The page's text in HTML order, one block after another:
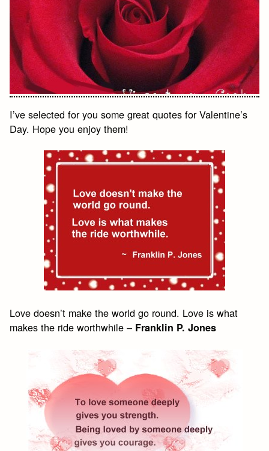
I’ve selected for you some great quotes for Valentine’s
Day. Hope you enjoy them!
Love doesn’t make the world go round. Love is what
makes the ride worthwhile – Franklin P. Jones